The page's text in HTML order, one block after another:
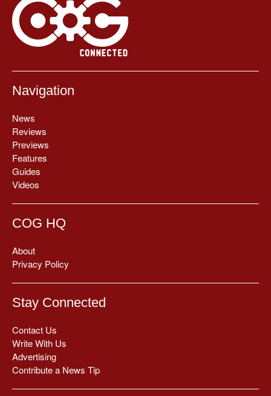
Navigation
News
Reviews
Previews
Features
Guides
Videos
COG HQ
About
Privacy Policy
Stay Connected
Contact Us
Write With Us
Advertising
Contribute a News Tip